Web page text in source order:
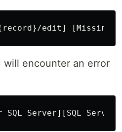
will encounter an error